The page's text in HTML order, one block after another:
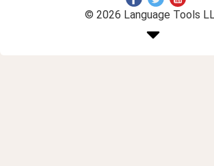
© 2026 Language Tools